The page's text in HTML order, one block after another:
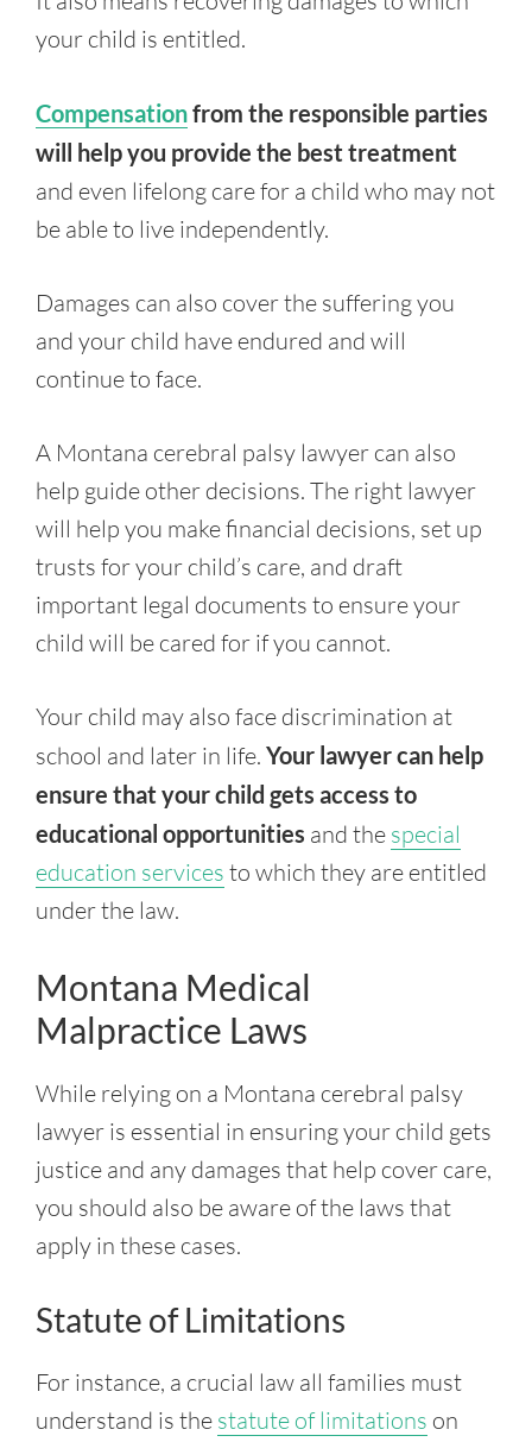
your child is entitled.
Compensationfrom the responsible parties
will help you provide the best treatment
and even lifelong care for a child who may not
be able to live independently.
Damages can also cover the suffering you
and your child have endured and will
continue to face.
A Montana cerebral palsy lawyer can also
help guide other decisions. The right lawyer
will help you make financial decisions, set up
trusts for your child’s care, and draft
important legal documents to ensure your
child will be cared for if you cannot.
Your child may also face discrimination at
school and later in life. Your lawyer can help
ensure that your child gets access to
educational opportunities and the special
education services to which they are entitled
under the law.
Montana Medical
Malpractice Laws
While relying on a Montana cerebral palsy
lawyer is essential in ensuring your child gets
justice and any damages that help cover care,
you should also be aware of the laws that
apply in these cases.
Statute of Limitations
For instance, a crucial law all families must
understand is the statute of limitations on